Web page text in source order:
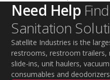
Need Help
Sanitation
Satellite Industries is the
restrooms, restroom trailers,
slide-ins, unit haulers,
consumables and